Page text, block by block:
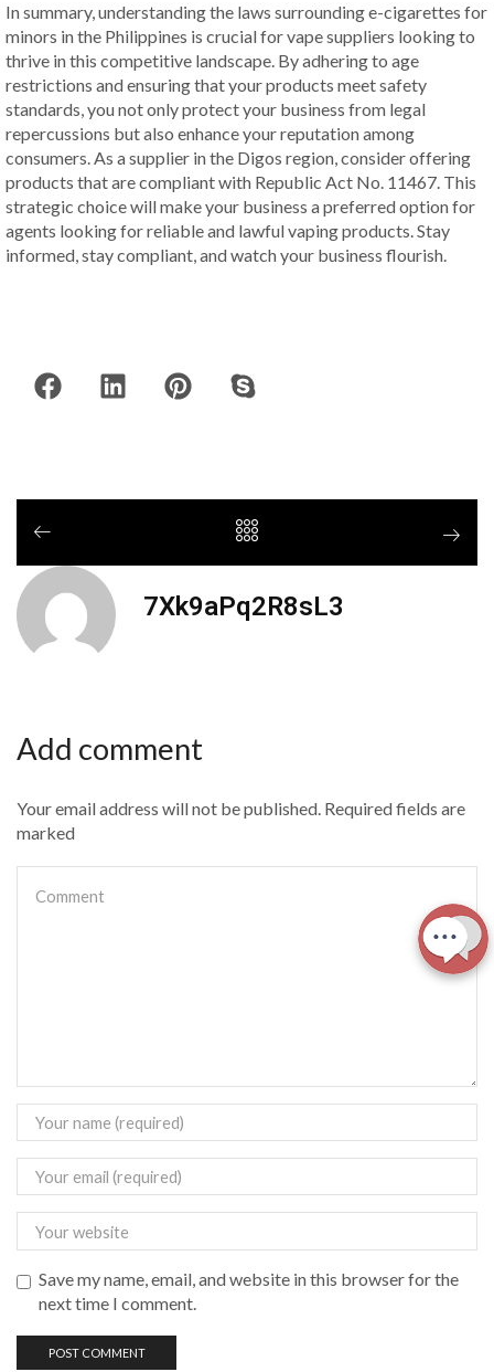
In summary, understanding the laws surrounding e-cigarettes for
minors in the Philippines is crucial for vape suppliers looking to
thrive in this competitive landscape. By adhering to age
restrictions and ensuring that your products meet safety
standards, you not only protect your business from legal
repercussions but also enhance your reputation among
consumers. As a supplier in the Digos region, consider offering
products that are compliant with Republic Act No. 11467. This
strategic choice will make your business a preferred option for
agents looking for reliable and lawful vaping products. Stay
informed, stay compliant, and watch your business flourish.
7Xk9aPq2R8sL3
Add comment
Your email address will not be published. Required fields are
marked
Save my name, email, and website in this browser for the
next time I comment.